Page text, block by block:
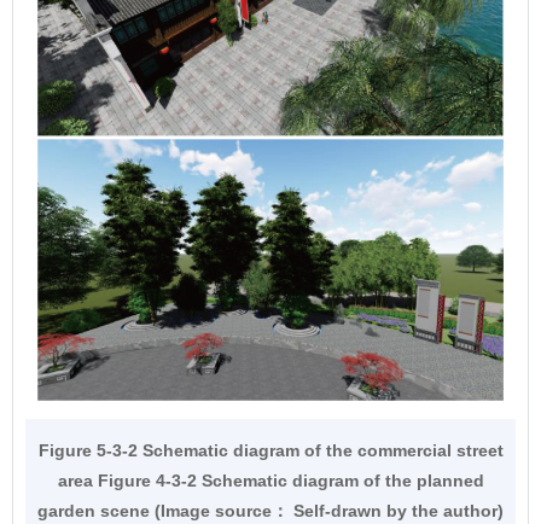
Figure 5-3-2 Schematic diagram of the commercial street
area Figure 4-3-2 Schematic diagram of the planned
garden scene (Image source： Self-drawn by the author)